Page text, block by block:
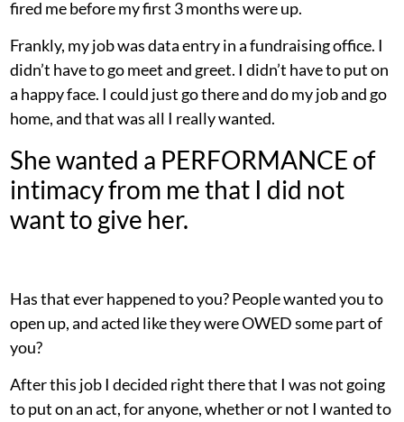
fired me before my first 3 months were up.
Frankly, my job was data entry in a fundraising office. I
didn’t have to go meet and greet. I didn’t have to put on
a happy face. I could just go there and do my job and go
home, and that was all I really wanted.
She wanted a PERFORMANCE of
intimacy from me that I did not
want to give her.
Has that ever happened to you? People wanted you to
open up, and acted like they were OWED some part of
you?
After this job I decided right there that I was not going
to put on an act, for anyone, whether or not I wanted to